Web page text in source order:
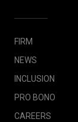
FIRM
NEWS
INCLUSION
PRO BONO
CAREERS